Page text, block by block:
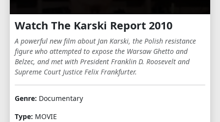
Watch The Karski Report 2010
A powerful new film about Jan Karski, the Polish resistance
figure who attempted to expose the Warsaw Ghetto and
Belzec, and met with President Franklin D. Roosevelt and
Supreme Court Justice Felix Frankfurter.
Genre: Documentary
Type: MOVIE